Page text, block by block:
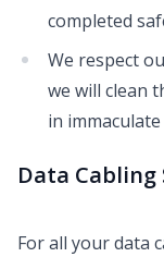
completed
We respect
we will clean
in
Data Cabling
For all your data